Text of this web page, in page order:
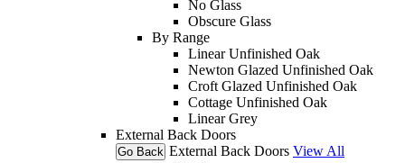
No Glass
Obscure Glass
By Range
Linear Unfinished Oak
Newton Glazed Unfinished Oak
Croft Glazed Unfinished Oak
Cottage Unfinished Oak
Linear Grey
External Back Doors
Go Back External Back Doors View All